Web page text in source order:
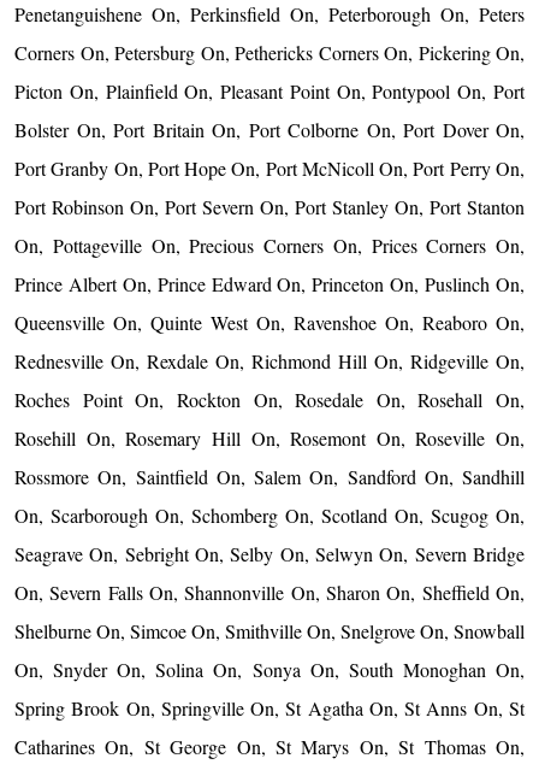
Penetanguishene On, Perkinsfield On, Peterborough On, Peters
Corners On, Petersburg On, Pethericks Corners On, Pickering On,
Picton On, Plainfield On, Pleasant Point On, Pontypool On, Port
Bolster On, Port Britain On, Port Colborne On, Port Dover On,
Port Granby On, Port Hope On, Port McNicoll On, Port Perry On,
Port Robinson On, Port Severn On, Port Stanley On, Port Stanton
On, Pottageville On, Precious Corners On, Prices Corners On,
Prince Albert On, Prince Edward On, Princeton On, Puslinch On,
Queensville On, Quinte West On, Ravenshoe On, Reaboro On,
Rednesville On, Rexdale On, Richmond Hill On, Ridgeville On,
Roches Point On, Rockton On, Rosedale On, Rosehall On,
Rosehill On, Rosemary Hill On, Rosemont On, Roseville On,
Rossmore On, Saintfield On, Salem On, Sandford On, Sandhill
On, Scarborough On, Schomberg On, Scotland On, Scugog On,
Seagrave On, Sebright On, Selby On, Selwyn On, Severn Bridge
On, Severn Falls On, Shannonville On, Sharon On, Sheffield On,
Shelburne On, Simcoe On, Smithville On, Snelgrove On, Snowball
On, Snyder On, Solina On, Sonya On, South Monoghan On,
Spring Brook On, Springville On, St Agatha On, St Anns On, St
Catharines On, St George On, St Marys On, St Thomas On,